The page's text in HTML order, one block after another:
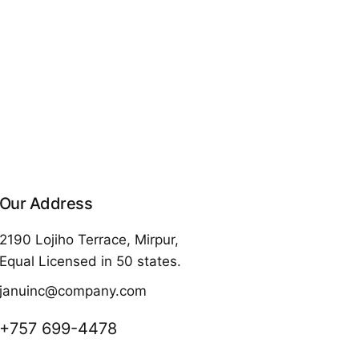
Our Address
2190 Lojiho Terrace, Mirpur,
Equal Licensed in 50 states.
januinc@company.com
+757 699-4478